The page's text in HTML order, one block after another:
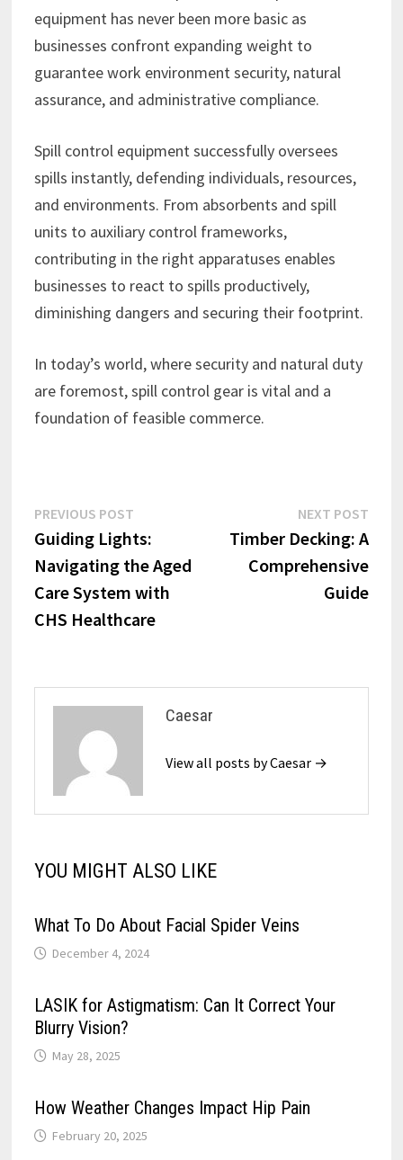
equipment has never been more basic as
businesses confront expanding weight to
guarantee work environment security, natural
assurance, and administrative compliance.
Spill control equipment successfully oversees
spills instantly, defending individuals, resources,
and environments. From absorbents and spill
units to auxiliary control frameworks,
contributing in the right apparatuses enables
businesses to react to spills productively,
diminishing dangers and securing their footprint.
In today’s world, where security and natural duty
are foremost, spill control gear is vital and a
foundation of feasible commerce.
Post
navigation
PREVIOUS POSTPrevious
post:
Guiding Lights:
Navigating the Aged
Care System with
CHS Healthcare
NEXT POST
Timber Decking: A
Comprehensive
Guide
Caesar
View all posts by Caesar →
YOU MIGHT ALSO LIKE
What To Do About Facial Spider Veins
December 4, 2024
LASIK for Astigmatism: Can It Correct Your
Blurry Vision?
May 28, 2025
How Weather Changes Impact Hip Pain
February 20, 2025